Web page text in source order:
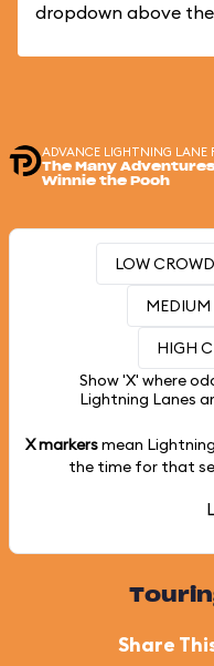
dropdown above
ADVANCE LIGHTNING LANE
The Many
Winnie the Pooh
LOW
HIGH
Show 'X' where
Lightning Lanes
X markersmean
the time for that
Share